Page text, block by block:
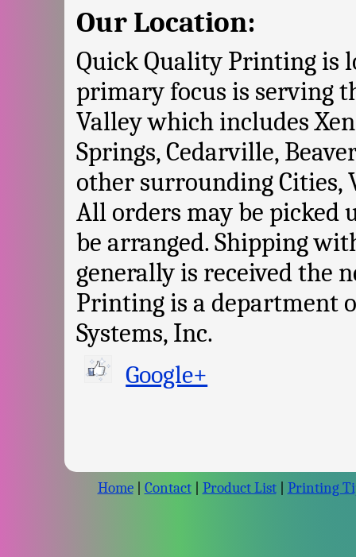
Our Location:
Quick Quality Printing is
primary focus is serving
Valley which includes
Springs, Cedarville,
other surrounding Cities,
All orders may be picked
be arranged. Shipping
generally is received the
Printing is a department
Systems, Inc.
Google+
Home| Contact| Product List| Printing